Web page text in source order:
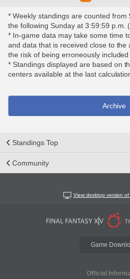
* Weekly standings are counted from
the following Sunday at 3:59:59 p.m.
* In-game data may take some time
and data that is received close to
the risk of being erroneously
* Standings displayed are based on
centers available at the last
Archive
Standings Top
Community
View desktop version
Game
Official